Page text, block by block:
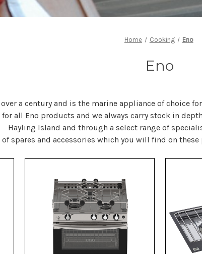
Home Cooking Eno
Eno
a century and is the marine appliance of choice
all Eno products and we always carry stock in
Hayling Island and through a select range of
of spares and accessories which you will find on